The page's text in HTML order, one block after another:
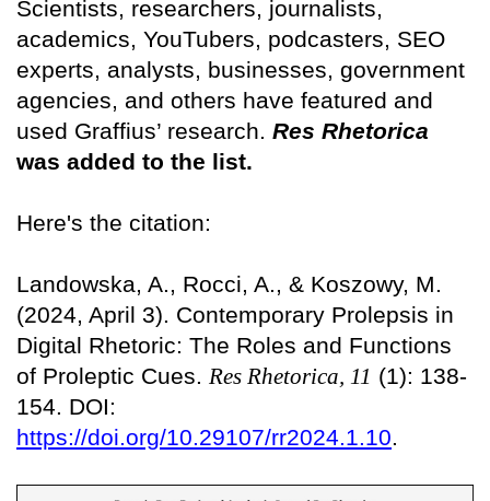
Scientists, researchers, journalists,
academics, YouTubers, podcasters, SEO
experts, analysts, businesses, government
agencies, and others have featured and
used Graffius’ research. Res Rhetorica
was added to the list.
Here's the citation:
Landowska, A., Rocci, A., & Koszowy, M.
(2024, April 3). Contemporary Prolepsis in
Digital Rhetoric: The Roles and Functions
of Proleptic Cues. Res Rhetorica, 11 (1): 138-
154. DOI:
https://doi.org/10.29107/rr2024.1.10.